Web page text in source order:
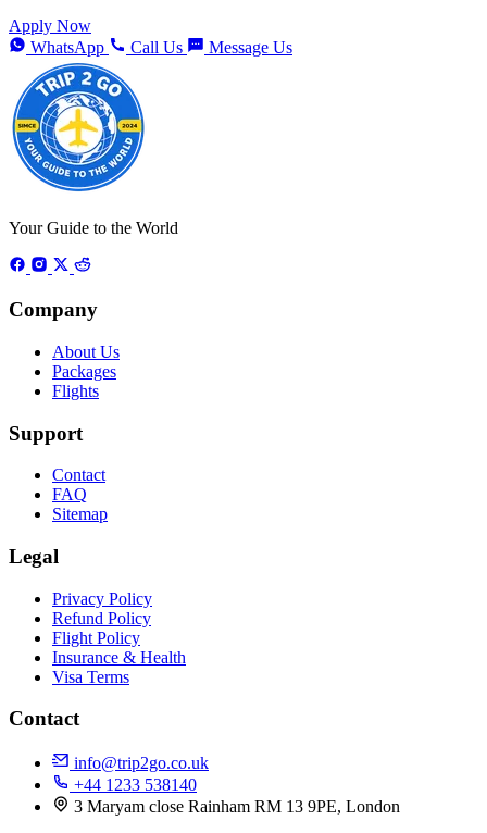
Apply Now
WhatsApp
Call Us Message Us
Your Guide to the World
Company
About Us
Packages
Flights
Support
Contact
FAQ
Sitemap
Legal
Privacy Policy
Refund Policy
Flight Policy
Insurance & Health
Visa Terms
Contact
info@trip2go.co.uk
+44 1233 538140
3 Maryam close Rainham RM 13 9PE, London